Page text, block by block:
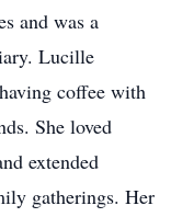
and was a
Lucille
coffee with
She loved
extended
gatherings. Her